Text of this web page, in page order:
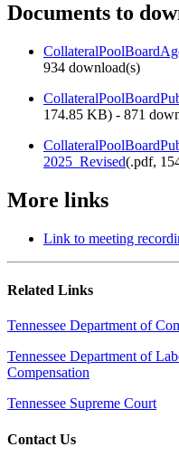
Documents to
934 download(s)
174.85 KB) - 871
2025_Revised(.pdf,
More links
Link to meeting
Related Links
Tennessee Department of
Tennessee Department of
Compensation
Tennessee Supreme Court
Contact Us